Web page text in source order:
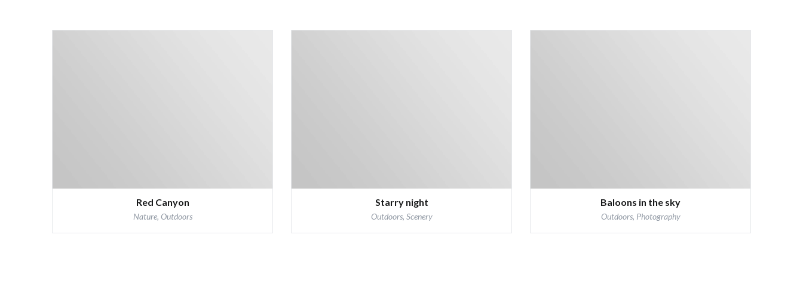
Red Canyon
Nature, Outdoors
Starry night
Outdoors, Scenery
Baloons in the sky
Outdoors, Photography